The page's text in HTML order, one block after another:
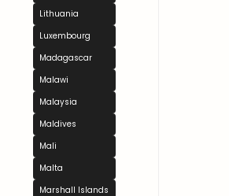
Lithuania
Luxembourg
Madagascar
Malawi
Malaysia
Maldives
Mali
Malta
Marshall Islands